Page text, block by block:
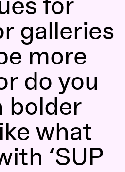
for
galleries
more
do you
bolder
what
‘SUP